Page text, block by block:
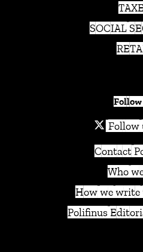
SOCIAL
Follow
Follow
Contact
Who
How we write
Polifinus